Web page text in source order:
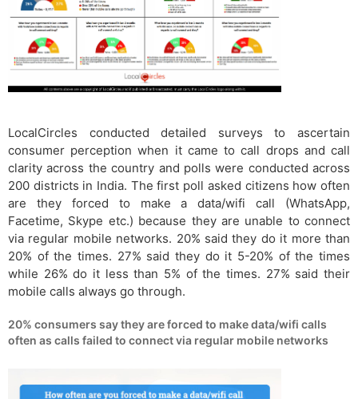
LocalCircles conducted detailed surveys to ascertain
consumer perception when it came to call drops and call
clarity across the country and polls were conducted across
200 districts in India. The first poll asked citizens how often
are they forced to make a data/wifi call (WhatsApp,
Facetime, Skype etc.) because they are unable to connect
via regular mobile networks. 20% said they do it more than
20% of the times. 27% said they do it 5-20% of the times
while 26% do it less than 5% of the times. 27% said their
mobile calls always go through.
20% consumers say they are forced to make data/wifi calls
often as calls failed to connect via regular mobile networks